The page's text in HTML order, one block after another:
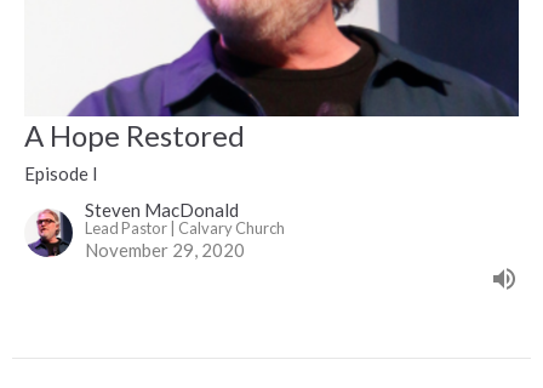
A Hope Restored
Episode I
Steven MacDonald
Lead Pastor | Calvary Church
November 29, 2020